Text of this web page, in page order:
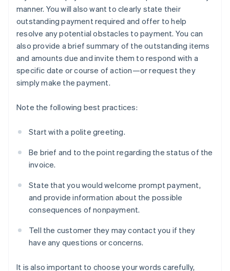
manner. You will also want to clearly state their
outstanding payment required and offer to help
resolve any potential obstacles to payment. You can
also provide a brief summary of the outstanding items
and amounts due and invite them to respond with a
specific date or course of action—or request they
simply make the payment.
Note the following best practices:
Start with a polite greeting.
Be brief and to the point regarding the status of the
invoice.
State that you would welcome prompt payment,
and provide information about the possible
consequences of nonpayment.
Tell the customer they may contact you if they
have any questions or concerns.
It is also important to choose your words carefully,